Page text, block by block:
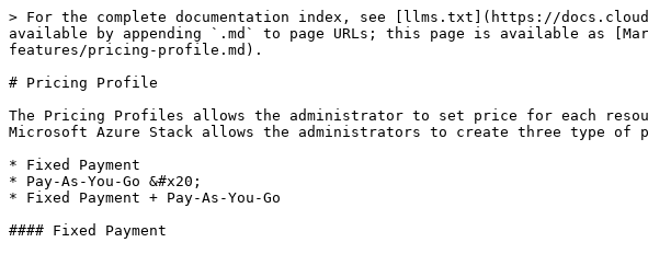
> For the complete documentation index, see [llms.txt](https://
available by appending `.md` to page URLs; this page is available as
features/pricing-profile.md).
# Pricing Profile
The Pricing Profiles allows the administrator to set price for each
Microsoft Azure Stack allows the administrators to create three type
* Fixed Payment
* Pay-As-You-Go &#x20;
* Fixed Payment + Pay-As-You-Go
#### Fixed Payment